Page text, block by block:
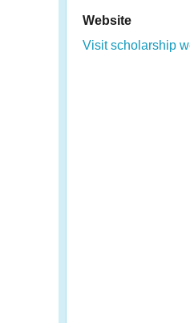
Website
Visit scholarship